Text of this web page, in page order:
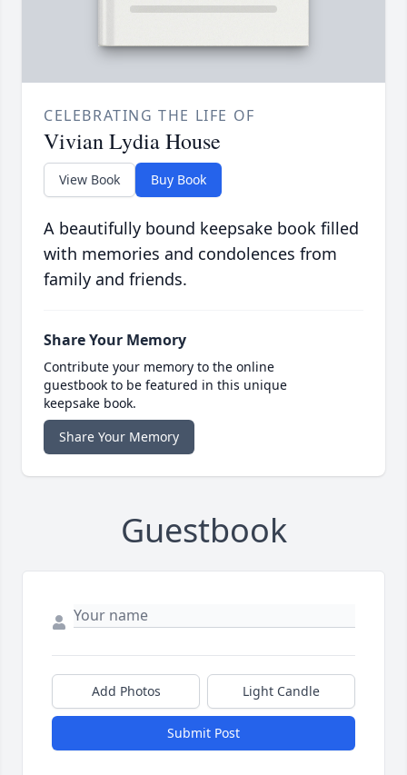
CELEBRATING THE LIFE OF
Vivian Lydia House
View Book Buy Book
A beautifully bound keepsake book filled
with memories and condolences from
family and friends.
Share Your Memory
Contribute your memory to the online
guestbook to be featured in this unique
keepsake book.
Share Your Memory
Guestbook
Add Photos Light Candle
Submit Post